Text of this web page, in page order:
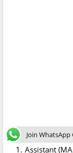
Post Code : C-
Assistant
Join WhatsApp